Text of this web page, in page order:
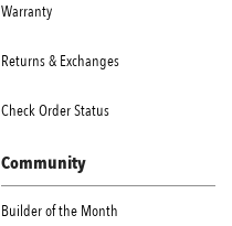
Warranty
Returns & Exchanges
Check Order Status
Community
Builder of the Month